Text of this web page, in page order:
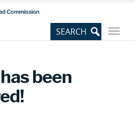
been